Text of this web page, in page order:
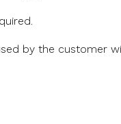
by the customer